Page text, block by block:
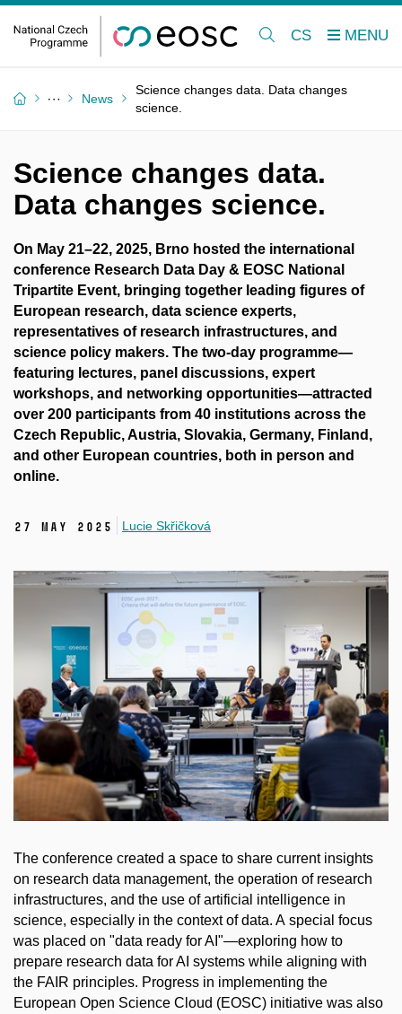
CS
News
Science changes data. Data changes
science.
Science changes data.
Data changes science.
On May 21–22, 2025, Brno hosted the international
conference Research Data Day & EOSC National
Tripartite Event, bringing together leading figures of
European research, data science experts,
representatives of research infrastructures, and
science policy makers. The two-day programme—
featuring lectures, panel discussions, expert
workshops, and networking opportunities—attracted
over 200 participants from 40 institutions across the
Czech Republic, Austria, Slovakia, Germany, Finland,
and other European countries, both in person and
online.
27 May 2025 Lucie Skřičková
The conference created a space to share current insights
on research data management, the operation of research
infrastructures, and the use of artificial intelligence in
science, especially in the context of data. A special focus
was placed on "data ready for AI"—exploring how to
prepare research data for AI systems while aligning with
the FAIR principles. Progress in implementing the
European Open Science Cloud (EOSC) initiative was also